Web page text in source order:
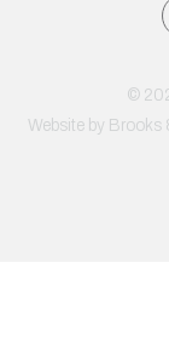
©
Website by Brooks